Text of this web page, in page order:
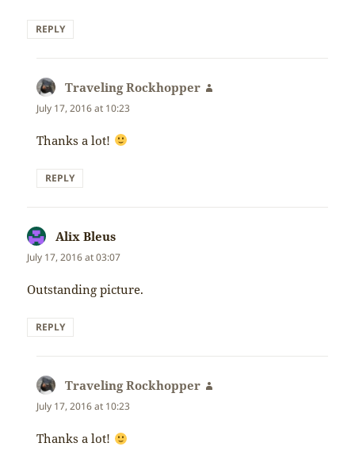
REPLY
Traveling Rockhopper
July 17, 2016 at 10:23
Thanks a lot!
REPLY
Alix Bleus
July 17, 2016 at 03:07
Outstanding picture.
REPLY
Traveling Rockhopper
July 17, 2016 at 10:23
Thanks a lot!